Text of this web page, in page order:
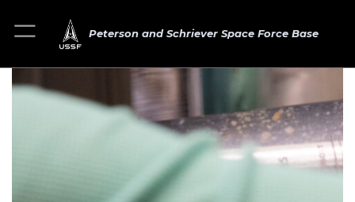
Peterson and Schriever Space Force Base